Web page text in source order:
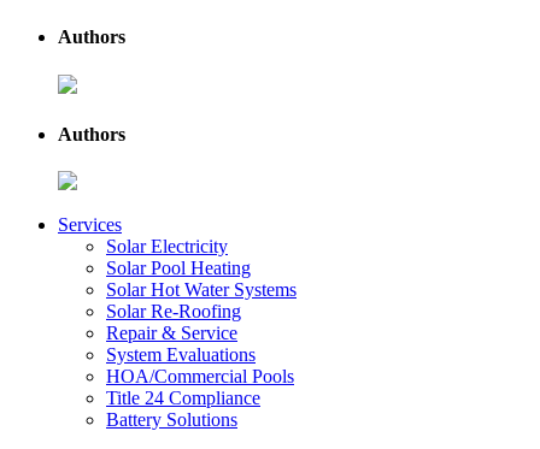
Authors
Authors
Services
Solar Electricity
Solar Pool Heating
Solar Hot Water Systems
Solar Re-Roofing
Repair & Service
System Evaluations
HOA/Commercial Pools
Title 24 Compliance
Battery Solutions